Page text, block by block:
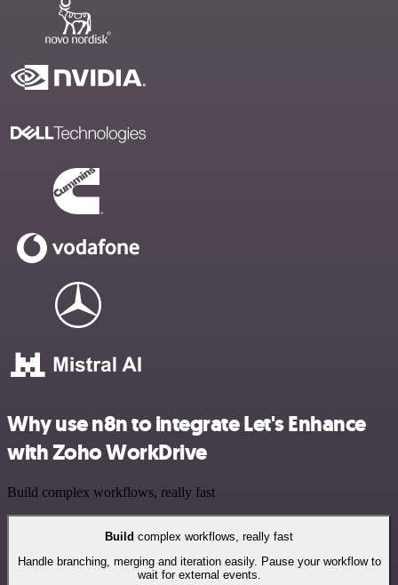
Why use n8n to integrate Let's Enhance
with Zoho WorkDrive
Build complex workflows, really fast
Build complex workflows, really fast
Handle branching, merging and iteration easily. Pause your workflow to
wait for external events.